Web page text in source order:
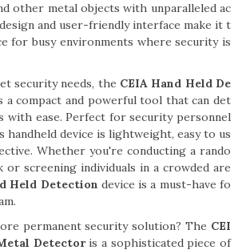
other metal objects with unparalleled ac
and user-friendly interface make it t
for busy environments where security is
security needs, the CEIA Hand Held De
a compact and powerful tool that can det
with ease. Perfect for security personnel
handheld device is lightweight, easy to us
Whether you're conducting a rando
or screening individuals in a crowded are
Held Detection device is a must-have fo
permanent security solution? The CEI
Detectoris a sophisticated piece of